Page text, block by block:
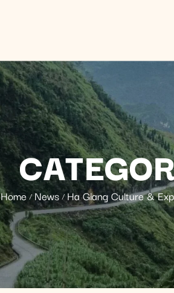
Home News Ha Giang Culture &